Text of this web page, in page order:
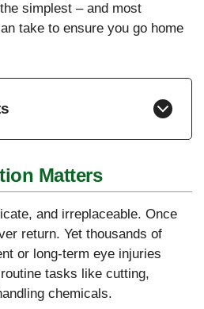
simplest – and most
take to ensure you go home
Matters
and irreplaceable. Once
return. Yet thousands of
or long-term eye injuries
tasks like cutting,
chemicals.